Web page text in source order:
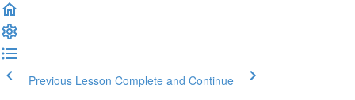
Previous Lesson Complete and Continue